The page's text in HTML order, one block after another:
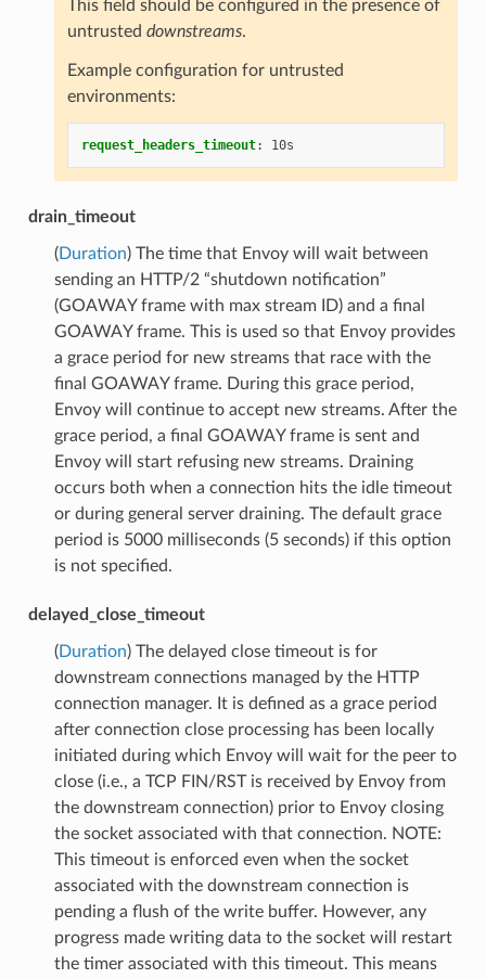
This field should be configured in the presence of
untrusted downstreams.
Example configuration for untrusted
environments:
request_headers_timeout: 10s
drain_timeout
(Duration) The time that Envoy will wait between
sending an HTTP/2 “shutdown notification”
(GOAWAY frame with max stream ID) and a final
GOAWAY frame. This is used so that Envoy provides
a grace period for new streams that race with the
final GOAWAY frame. During this grace period,
Envoy will continue to accept new streams. After the
grace period, a final GOAWAY frame is sent and
Envoy will start refusing new streams. Draining
occurs both when a connection hits the idle timeout
or during general server draining. The default grace
period is 5000 milliseconds (5 seconds) if this option
is not specified.
delayed_close_timeout
(Duration) The delayed close timeout is for
downstream connections managed by the HTTP
connection manager. It is defined as a grace period
after connection close processing has been locally
initiated during which Envoy will wait for the peer to
close (i.e., a TCP FIN/RST is received by Envoy from
the downstream connection) prior to Envoy closing
the socket associated with that connection. NOTE:
This timeout is enforced even when the socket
associated with the downstream connection is
pending a flush of the write buffer. However, any
progress made writing data to the socket will restart
the timer associated with this timeout. This means